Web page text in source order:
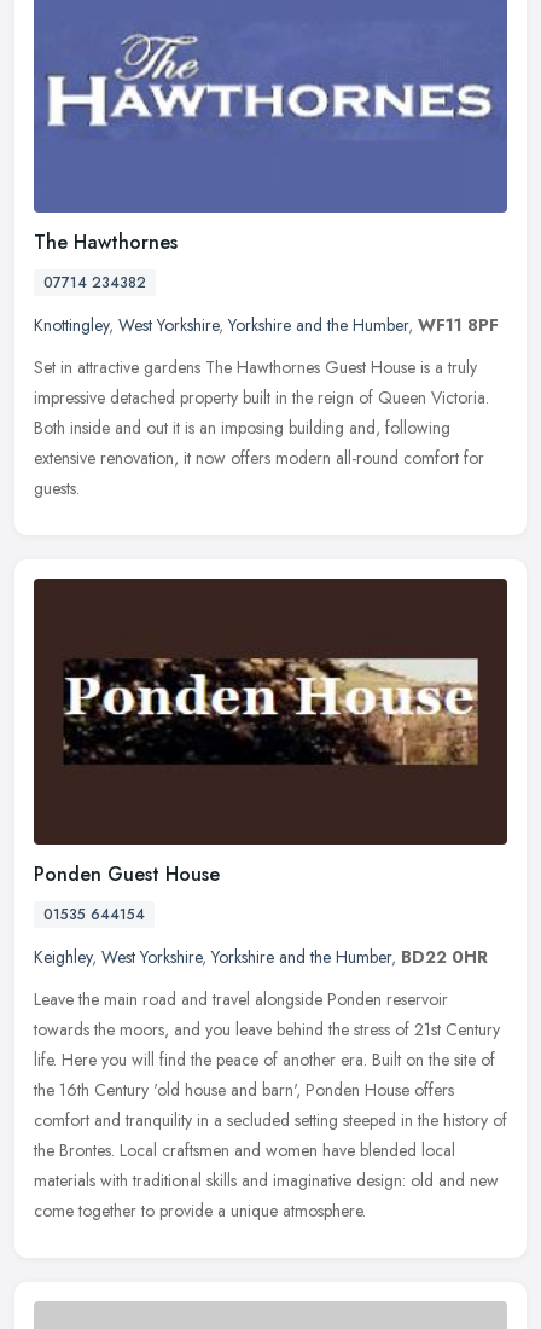
The Hawthornes
07714 234382
Knottingley, West Yorkshire,Yorkshire and the Humber, WF11 8PF
Set in attractive gardens The Hawthornes Guest House is a truly
impressive detached property built in the reign of Queen Victoria.
Both inside and out it is an imposing building and, following
extensive renovation, it now offers modern all-round comfort for
guests.
Ponden Guest House
01535 644154
Keighley, West Yorkshire,Yorkshire and the Humber, BD22 0HR
Leave the main road and travel alongside Ponden reservoir
towards the moors, and you leave behind the stress of 21st Century
life. Here you will find the peace of another era. Built on the site of
the 16th Century 'old house and barn', Ponden House offers
comfort and tranquility in a secluded setting steeped in the history of
the Brontes. Local craftsmen and women have blended local
materials with traditional skills and imaginative design: old and new
come together to provide a unique atmosphere.